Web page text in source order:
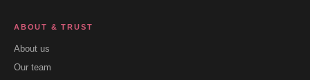
ABOUT & TRUST
About us
Our team